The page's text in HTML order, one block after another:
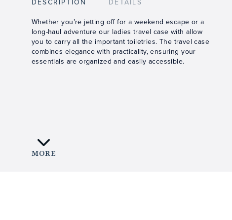
DESCRIPTION DETAILS
Whether you’re jetting off for a weekend escape or a
long-haul adventure our ladies travel case with allow
you to carry all the important toiletries. The travel case
combines elegance with practicality, ensuring your
essentials are organized and easily accessible.
MORE